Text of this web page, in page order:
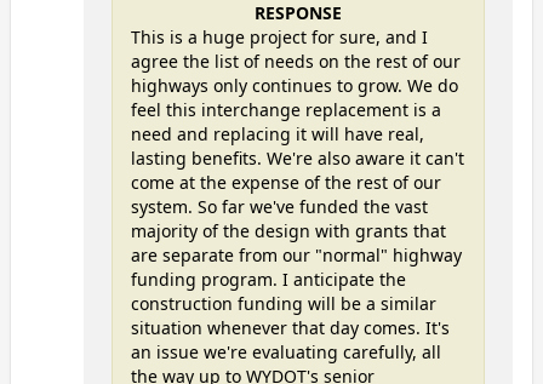
RESPONSE
This is a huge project for sure, and I
agree the list of needs on the rest of our
highways only continues to grow. We do
feel this interchange replacement is a
need and replacing it will have real,
lasting benefits. We're also aware it can't
come at the expense of the rest of our
system. So far we've funded the vast
majority of the design with grants that
are separate from our "normal" highway
funding program. I anticipate the
construction funding will be a similar
situation whenever that day comes. It's
an issue we're evaluating carefully, all
the way up to WYDOT's senior